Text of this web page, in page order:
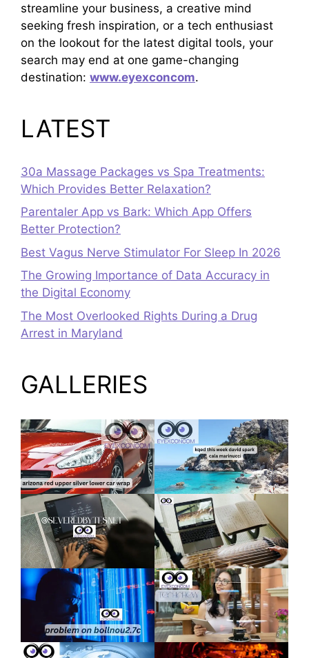
streamline your business, a creative mind
seeking fresh inspiration, or a tech enthusiast
on the lookout for the latest digital tools, your
search may end at one game-changing
destination: www.eyexconcom.
LATEST
30a Massage Packages vs Spa Treatments:
Which Provides Better Relaxation?
Parentaler App vs Bark: Which App Offers
Better Protection?
Best Vagus Nerve Stimulator For Sleep In 2026
The Growing Importance of Data Accuracy in
the Digital Economy
The Most Overlooked Rights During a Drug
Arrest in Maryland
GALLERIES